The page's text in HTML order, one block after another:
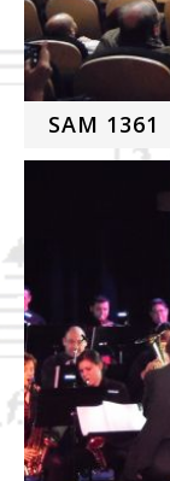
SAM 1361